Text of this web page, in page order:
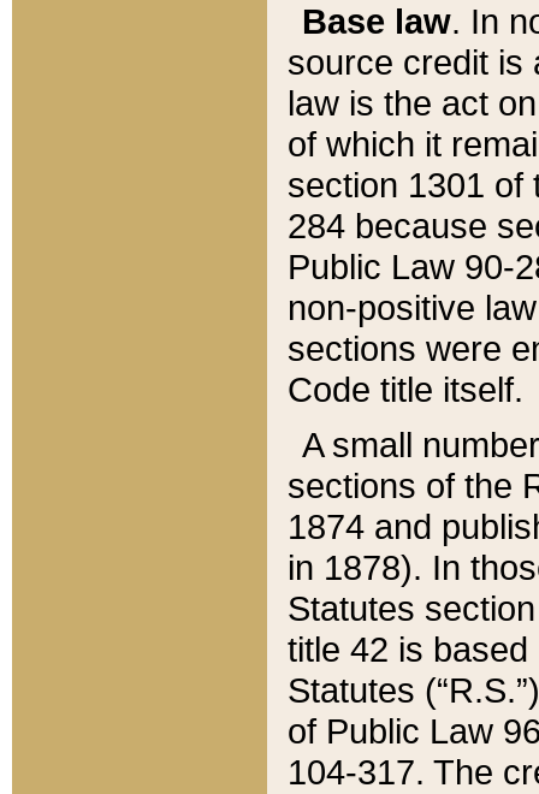
Base law. In
source credit is
law is the act
of which it
section 1301 of
284 because
Public Law 90-
non-positive
sections were
Code title itself.
A small
sections of the
1874 and
in 1878). In
Statutes
title 42 is
Statutes
of Public Law
104-317. The